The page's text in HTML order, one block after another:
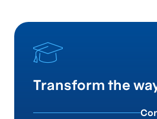
Transform the